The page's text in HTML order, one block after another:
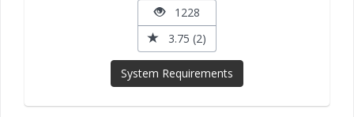
1228
3.75 (2)
System Requirements